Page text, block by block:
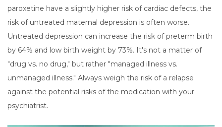
paroxetine have a slightly higher risk of cardiac defects, the
risk of untreated maternal depression is often worse.
Untreated depression can increase the risk of preterm birth
by 64% and low birth weight by 73%. It's not a matter of
"drug vs. no drug," but rather "managed illness vs.
unmanaged illness." Always weigh the risk of a relapse
against the potential risks of the medication with your
psychiatrist.